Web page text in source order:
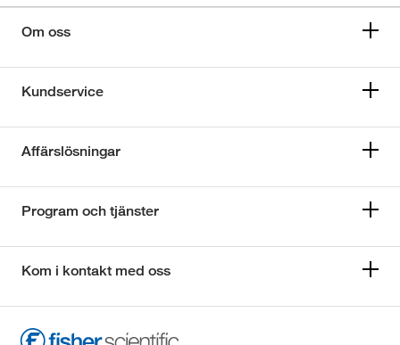
Om oss
Kundservice
Affärslösningar
Program och tjänster
Kom i kontakt med oss